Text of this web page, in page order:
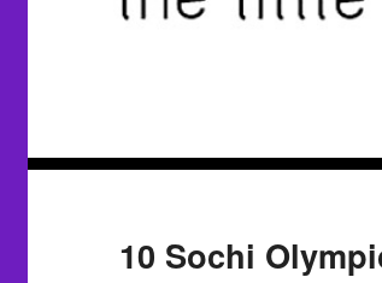
10 Sochi